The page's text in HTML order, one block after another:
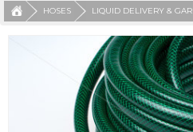
HOSES LIQUID DELIVERY &